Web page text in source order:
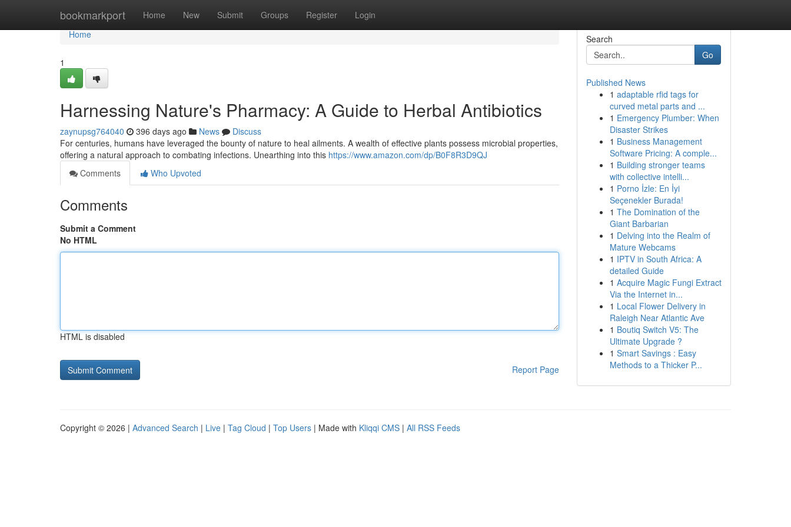
bookmarkport Home New Submit Groups Register Login
Home
Home
1
Harnessing Nature's Pharmacy: A Guide to Herbal Antibiotics
zaynupsg764040 396 days ago News
Discuss
For centuries, humans have leveraged the bounty of nature to heal ailments. A wealth of effective plants possess microbial properties,
offering a natural approach to combating infections. Unearthing into this https://www.amazon.com/dp/B0F8R3D9QJ
Comments
Who Upvoted
Comments
Submit a Comment
No HTML
HTML is disabled
Report Page
Search
Go
Published News
1 adaptable rfid tags for
curved metal parts and ...
1 Emergency Plumber: When
Disaster Strikes
1 Business Management
Software Pricing: A comple...
1 Building stronger teams
with collective intelli...
1 Porno İzle: En İyi
Seçenekler Burada!
1 The Domination of the
Giant Barbarian
1 Delving into the Realm of
Mature Webcams
1 IPTV in South Africa: A
detailed Guide
1 Acquire Magic Fungi Extract
Via the Internet in...
1 Local Flower Delivery in
Raleigh Near Atlantic Ave
1 Boutiq Switch V5: The
Ultimate Upgrade ?
1 Smart Savings : Easy
Methods to a Thicker P...
Copyright © 2026 | Advanced Search | Live | Tag Cloud | Top Users | Made with Kliqqi CMS | All RSS Feeds